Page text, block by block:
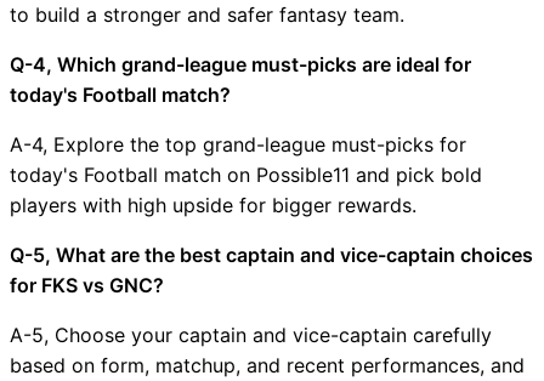
to build a stronger and safer fantasy team.
Q-4, Which grand-league must-picks are ideal for
today's Football match?
A-4, Explore the top grand-league must-picks for
today's Football match on Possible11 and pick bold
players with high upside for bigger rewards.
Q-5, What are the best captain and vice-captain choices
for FKS vs GNC?
A-5, Choose your captain and vice-captain carefully
based on form, matchup, and recent performances, and